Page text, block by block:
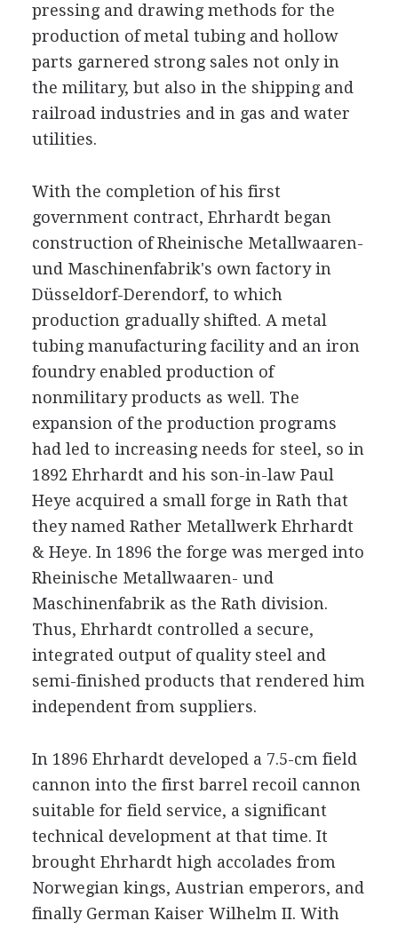
pressing and drawing methods for the
production of metal tubing and hollow
parts garnered strong sales not only in
the military, but also in the shipping and
railroad industries and in gas and water
utilities.
With the completion of his first
government contract, Ehrhardt began
construction of Rheinische Metallwaaren-
und Maschinenfabrik's own factory in
Düsseldorf-Derendorf, to which
production gradually shifted. A metal
tubing manufacturing facility and an iron
foundry enabled production of
nonmilitary products as well. The
expansion of the production programs
had led to increasing needs for steel, so in
1892 Ehrhardt and his son-in-law Paul
Heye acquired a small forge in Rath that
they named Rather Metallwerk Ehrhardt
& Heye. In 1896 the forge was merged into
Rheinische Metallwaaren- und
Maschinenfabrik as the Rath division.
Thus, Ehrhardt controlled a secure,
integrated output of quality steel and
semi-finished products that rendered him
independent from suppliers.
In 1896 Ehrhardt developed a 7.5-cm field
cannon into the first barrel recoil cannon
suitable for field service, a significant
technical development at that time. It
brought Ehrhardt high accolades from
Norwegian kings, Austrian emperors, and
finally German Kaiser Wilhelm II. With